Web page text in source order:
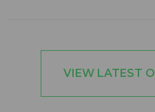
VIEW LATEST